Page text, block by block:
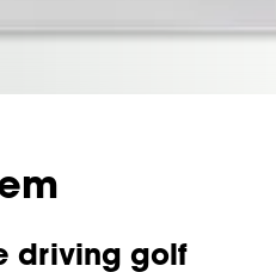
driving golf